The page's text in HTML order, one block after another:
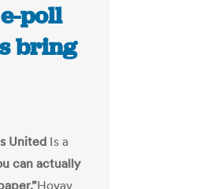
poll
bring
United Is a
can actually
Hovav